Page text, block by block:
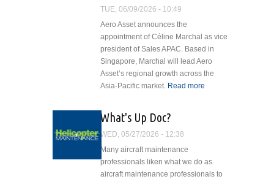
TUE, 06/09/2026 - 10:49
Aero Asset announces the
appointment of Céline Marchal as vice
president of Sales APAC. Based in
Singapore, Marchal will lead Aero
Asset’s regional growth across the
Asia-Pacific market. Read more
as Vice
President
HelicopterMaintenanceLogo_default_2.jpg
What's Up Doc?
WED, 05/27/2026 - 12:38
Many aircraft maintenance
professionals liken what we do as
aircraft maintenance professionals to